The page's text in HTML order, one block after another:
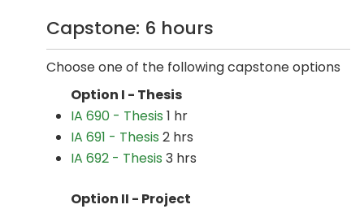
Capstone: 6 hours
Choose one of the following capstone options
Option I - Thesis
IA 690 - Thesis 1 hr
IA 691 - Thesis 2 hrs
IA 692 - Thesis 3 hrs
Option II - Project